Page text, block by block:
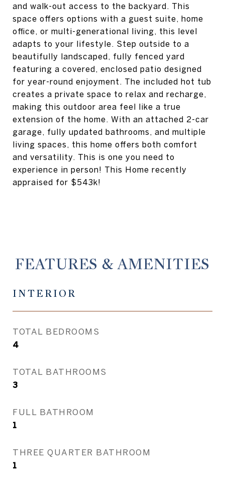
and walk-out access to the backyard. This
space offers options with a guest suite, home
office, or multi-generational living, this level
adapts to your lifestyle. Step outside to a
beautifully landscaped, fully fenced yard
featuring a covered, enclosed patio designed
for year-round enjoyment. The included hot tub
creates a private space to relax and recharge,
making this outdoor area feel like a true
extension of the home. With an attached 2-car
garage, fully updated bathrooms, and multiple
living spaces, this home offers both comfort
and versatility. This is one you need to
experience in person! This Home recently
appraised for $543k!
FEATURES & AMENITIES
INTERIOR
TOTAL BEDROOMS
4
TOTAL BATHROOMS
3
FULL BATHROOM
1
THREE QUARTER BATHROOM
1